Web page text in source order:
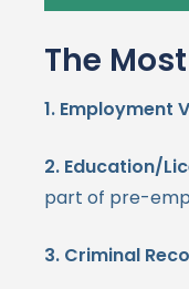
The
1. Employment
2. Education/
part of pre-
3. Criminal